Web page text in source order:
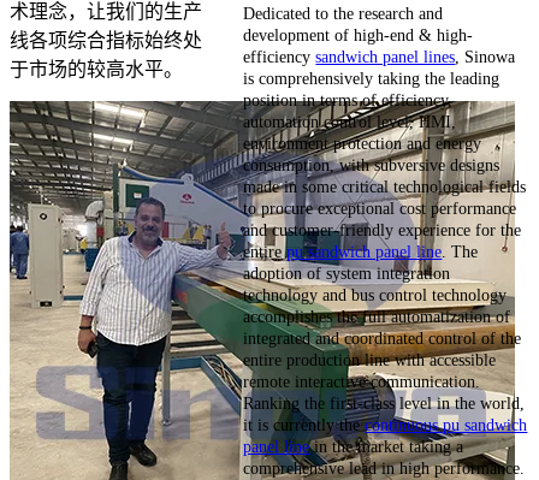
术理念，让我们的生产
线各项综合指标始终处
于市场的较高水平。
Dedicated to the research and
development of high-end & high-
efficiencysandwich panel lines, Sinowa
is comprehensively taking the leading
position in terms of efficiency,
automation control level, HMI,
environment protection and energy
consumption, with subversive designs
made in some critical technological fields
to procure exceptional cost performance
and customer-friendly experience for the
entirepu sandwich panel line. The
adoption of system integration
technology and bus control technology
accomplishes the full automatization of
integrated and coordinated control of the
entire production line with accessible
remote interactive communication.
Ranking the first-class level in the world,
it is currently thecontinuous pu sandwich
panel linein the market taking a
comprehensive lead in high performance.